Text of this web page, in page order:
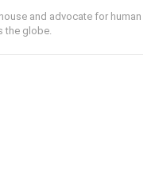
and advocate for human
the globe.